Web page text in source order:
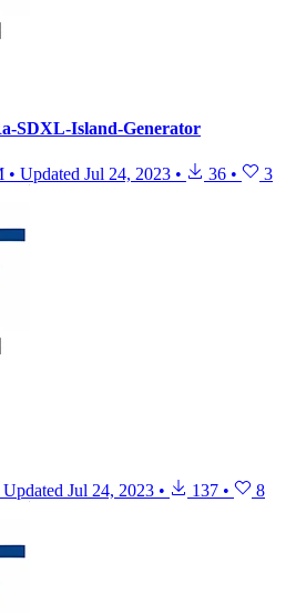
SDXL-Island-Generator
• Updated Jul 24, 2023 • 36 • 3
Updated Jul 24, 2023 • 137 • 8